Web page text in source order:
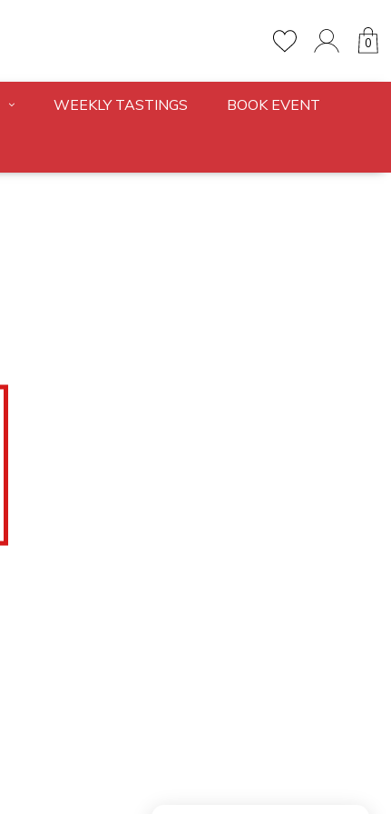
0
WEEKLY TASTINGS BOOK EVENT